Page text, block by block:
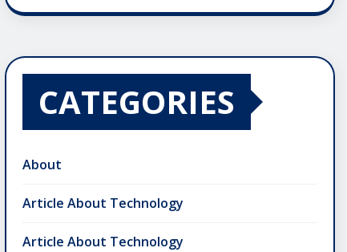
CATEGORIES
About
Article About Technology
Article About Technology